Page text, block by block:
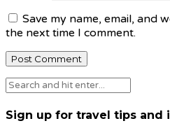
Save my name, email, and
the next time I comment.
Sign up for travel tips and